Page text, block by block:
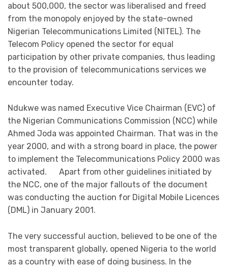
about 500,000, the sector was liberalised and freed
from the monopoly enjoyed by the state-owned
Nigerian Telecommunications Limited (NITEL). The
Telecom Policy opened the sector for equal
participation by other private companies, thus leading
to the provision of telecommunications services we
encounter today.
Ndukwe was named Executive Vice Chairman (EVC) of
the Nigerian Communications Commission (NCC) while
Ahmed Joda was appointed Chairman. That was in the
year 2000, and with a strong board in place, the power
to implement the Telecommunications Policy 2000 was
activated. Apart from other guidelines initiated by
the NCC, one of the major fallouts of the document
was conducting the auction for Digital Mobile Licences
(DML) in January 2001.
The very successful auction, believed to be one of the
most transparent globally, opened Nigeria to the world
as a country with ease of doing business. In the